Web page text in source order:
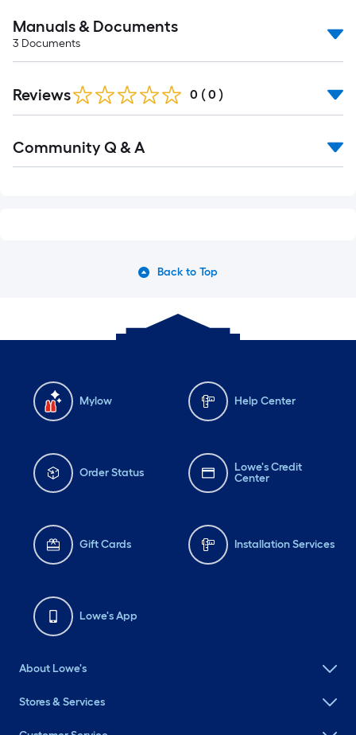
Manuals & Documents
3 Documents
Reviews 0 ( 0 )
Community Q & A
Back to Top
Mylow Help Center
Order Status
Lowe's Credit
Center
Gift Cards Installation Services
Lowe's App
About Lowe's
Stores & Services